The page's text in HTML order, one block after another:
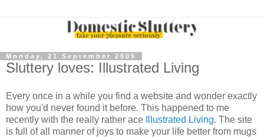
Monday, 21 September 2009
Sluttery loves: Illustrated Living
Every once in a while you find a website and wonder exactly
how you'd never found it before. This happened to me
recently with the really rather ace
Illustrated Living. The site
is full of all manner of joys to make your life better from mugs